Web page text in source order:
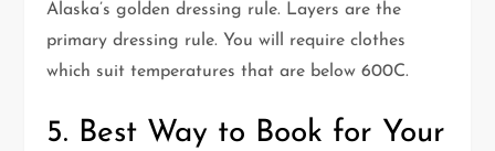
Alaska’s golden dressing rule. Layers are the
primary dressing rule. You will require clothes
which suit temperatures that are below 600C.
5. Best Way to Book for Your